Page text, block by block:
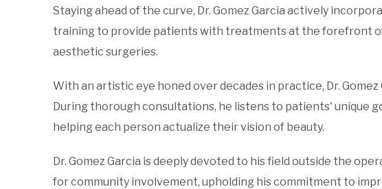
Staying ahead of the curve, Dr. Gomez Garcia actively
training to provide patients with treatments at the forefront
aesthetic surgeries.
With an artistic eye honed over decades in practice, Dr.
During thorough consultations, he listens to patients' unique
helping each person actualize their vision of beauty.
Dr. Gomez Garcia is deeply devoted to his field outside the
for community involvement, upholding his commitment to